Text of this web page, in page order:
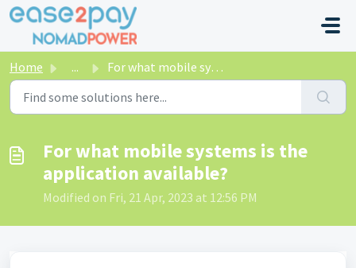
Skip to main content
Home ... For what mobile systems is the application available?
For what mobile systems is the
application available?
Modified on Fri, 21 Apr, 2023 at 12:56 PM